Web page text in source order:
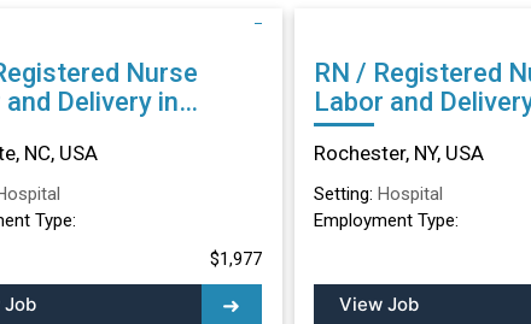
Nurse
and Delivery in
NC
NC, USA
Type:
$1,977
Job
RN / Registered
Labor and
Rochester, NY
Rochester, NY, USA
Setting: Hospital
Employment Type:
View Job